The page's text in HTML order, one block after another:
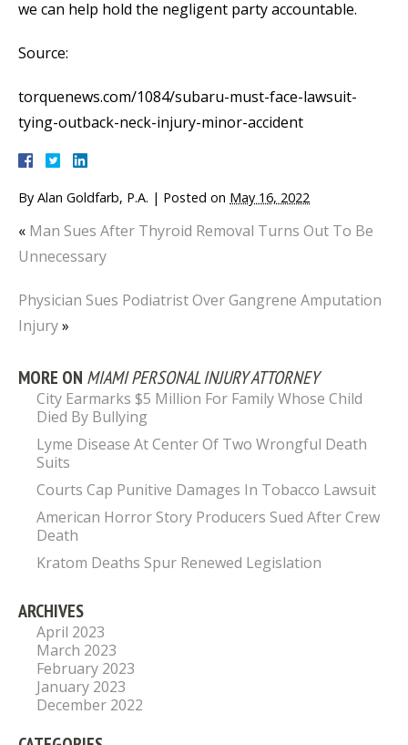
we can help hold the negligent party accountable.
Source:
torquenews.com/1084/subaru-must-face-lawsuit-
tying-outback-neck-injury-minor-accident
By Alan Goldfarb, P.A. | Posted on May 16, 2022
« Man Sues After Thyroid Removal Turns Out To Be
Unnecessary
Physician Sues Podiatrist Over Gangrene Amputation
Injury»
MORE ON MIAMI PERSONAL INJURY ATTORNEY
City Earmarks $5 Million For Family Whose Child
Died By Bullying
Lyme Disease At Center Of Two Wrongful Death
Suits
Courts Cap Punitive Damages In Tobacco Lawsuit
American Horror Story Producers Sued After Crew
Death
Kratom Deaths Spur Renewed Legislation
ARCHIVES
April 2023
March 2023
February 2023
January 2023
December 2022